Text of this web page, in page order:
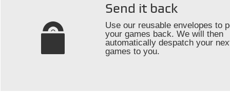
Send it back
Use our reusable envelopes to
your games back. We will then
automatically despatch your
games to you.